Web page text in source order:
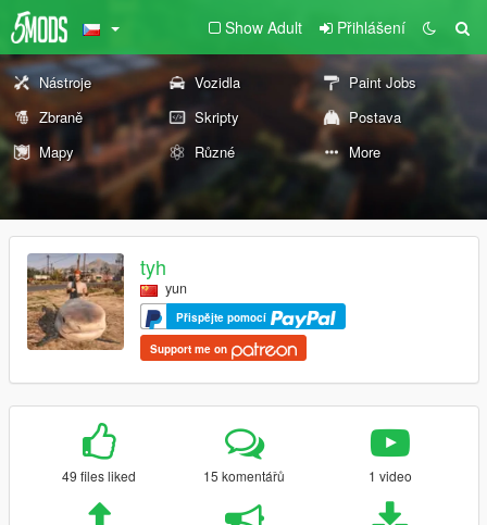
Show Adult Přihlášení
Nástroje Vozidla
Paint Jobs
Zbraně
Skripty
Postava
Mapy
Různé More
tyh
yun
Přispějte pomocí
Support me on
49 files liked 15 komentářů 1 video